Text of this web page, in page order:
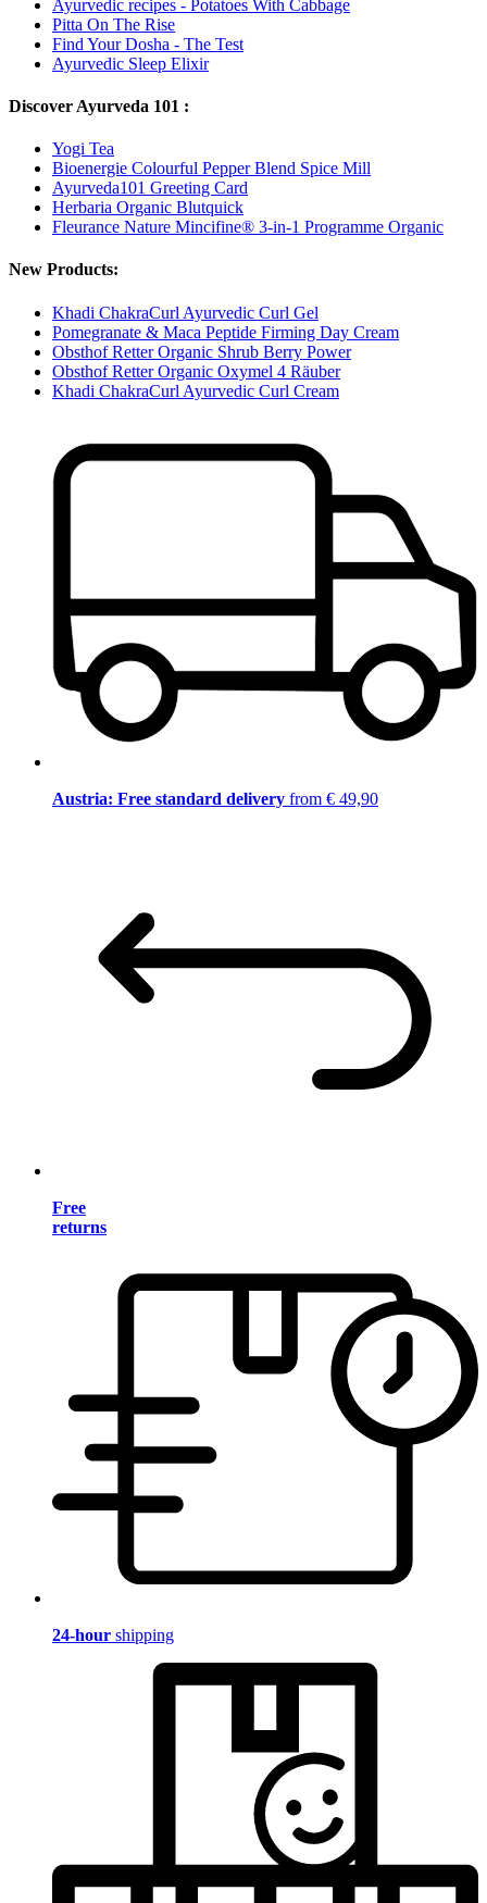
Ayurvedic recipes - Potatoes With Cabbage
Pitta On The Rise
Find Your Dosha - The Test
Ayurvedic Sleep Elixir
Discover Ayurveda 101 :
Yogi Tea
Bioenergie Colourful Pepper Blend Spice Mill
Ayurveda101 Greeting Card
Herbaria Organic Blutquick
Fleurance Nature Mincifine® 3-in-1 Programme Organic
New Products:
Khadi ChakraCurl Ayurvedic Curl Gel
Pomegranate & Maca Peptide Firming Day Cream
Obsthof Retter Organic Shrub Berry Power
Obsthof Retter Organic Oxymel 4 Räuber
Khadi ChakraCurl Ayurvedic Curl Cream
Austria: Free standard delivery from € 49,90
Free
returns
24-hour shipping